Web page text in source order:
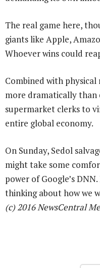
The real game here,
giants like Apple,
Whoever wins could
Combined with
more dramatically
supermarket clerks to
entire global economy.
On Sunday, Sedol
might take some
power of Google’s
thinking about how we
(c) 2016 NewsCentral